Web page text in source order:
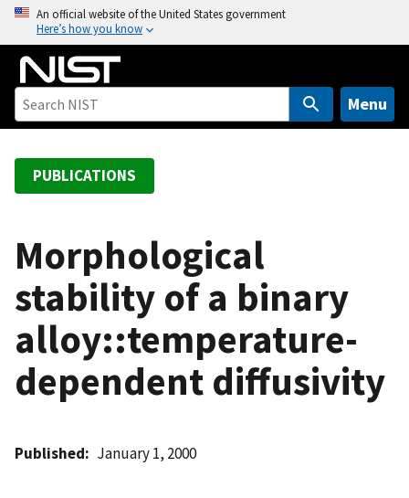
o
An official website of the United States government
Here’s how you know
Menu
PUBLICATIONS
Morphological
stability of a binary
alloy::temperature-
dependent diffusivity
Published January 1, 2000